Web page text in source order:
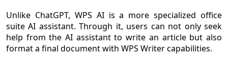
Unlike ChatGPT, WPS AI is a more specialized office
suite AI assistant. Through it, users can not only seek
help from the AI assistant to write an article but also
format a final document with WPS Writer capabilities.